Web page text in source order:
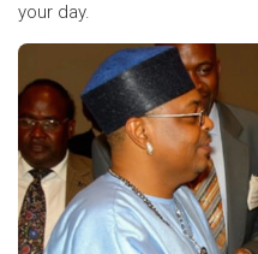
your day.